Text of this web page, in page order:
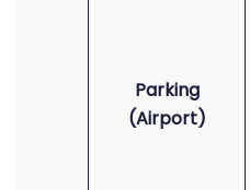
Parking
(Airport)